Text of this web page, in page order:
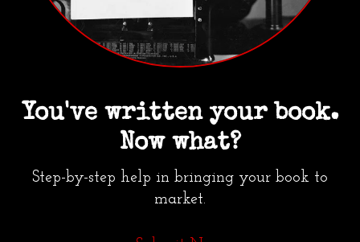
You've written your book.
Now what?
Step-by-step help in bringing your book to
market.